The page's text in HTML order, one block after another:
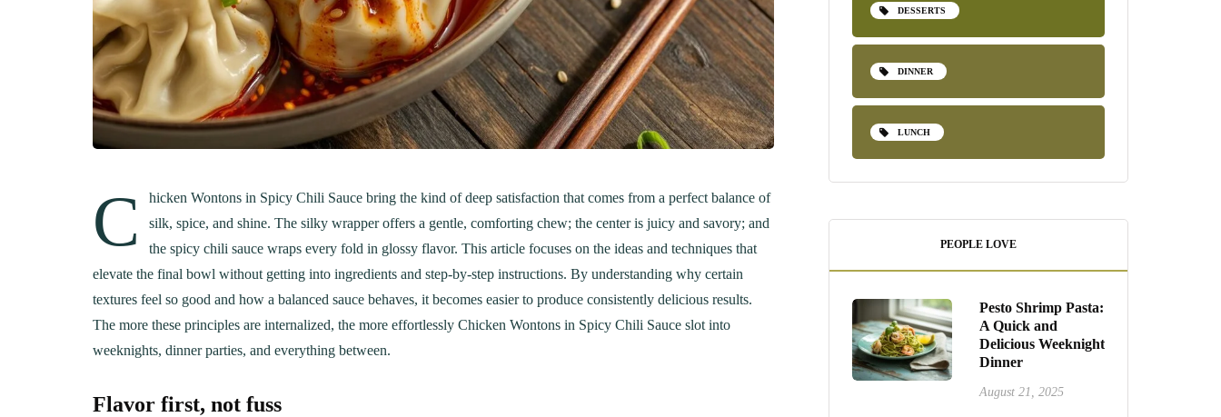
C
hicken Wontons in Spicy Chili Sauce bring the kind of deep satisfaction that comes from a perfect balance of
silk, spice, and shine. The silky wrapper offers a gentle, comforting chew; the center is juicy and savory; and
the spicy chili sauce wraps every fold in glossy flavor. This article focuses on the ideas and techniques that
elevate the final bowl without getting into ingredients and step-by-step instructions. By understanding why certain
textures feel so good and how a balanced sauce behaves, it becomes easier to produce consistently delicious results.
The more these principles are internalized, the more effortlessly Chicken Wontons in Spicy Chili Sauce slot into
weeknights, dinner parties, and everything between.
Flavor first, not fuss
DESSERTS
DINNER
LUNCH
PEOPLE LOVE
Pesto Shrimp Pasta:
A Quick and
Delicious Weeknight
Dinner
August 21, 2025